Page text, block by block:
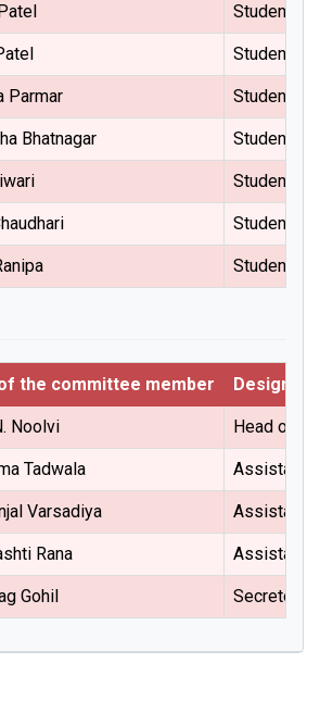
Student
Student
Parmar Student
Bhatnagar Student
Student
Student
Student
the committee member
Noolvi Head of
Tadwala Assistant
Varsadiya Assistant
Rana Assistant
Gohil Secretory